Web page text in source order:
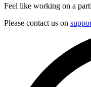
Feel like working on a
Please contact us on